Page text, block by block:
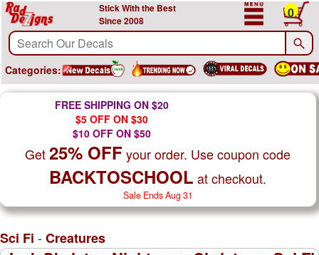
Stick With the Best
Since 2008
0
Categories:
FREE SHIPPING ON $20
$5 OFF ON $30
$10 OFF ON $50
Get25% OFF your order. Use coupon code
BACKTOSCHOOL at checkout.
Sale Ends Aug 31
Sci Fi - Creatures